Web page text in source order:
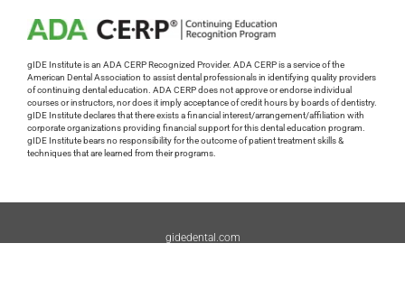
gIDE Institute is an ADA CERP Recognized Provider. ADA CERP is a service of the
American Dental Association to assist dental professionals in identifying quality providers
of continuing dental education. ADA CERP does not approve or endorse individual
courses or instructors, nor does it imply acceptance of credit hours by boards of dentistry.
gIDE Institute declares that there exists a financial interest/arrangement/affiliation with
corporate organizations providing financial support for this dental education program.
gIDE Institute bears no responsibility for the outcome of patient treatment skills &
techniques that are learned from their programs.
gidedental.com